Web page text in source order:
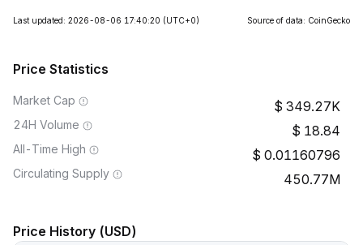
Last updated: 2026-08-06 17:40:20 (UTC+0) Source of data: CoinGecko
Price Statistics
Market Cap 349.27K
24H Volume 18.84
All-Time High 0.01160796
Circulating Supply 450.77M
Price History (USD)